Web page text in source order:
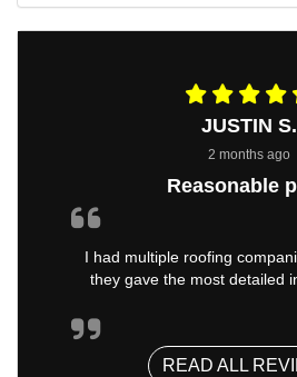
JUSTIN S.
2 months ago
Reasonable
I had multiple roofing
they gave the most detailed
READ ALL